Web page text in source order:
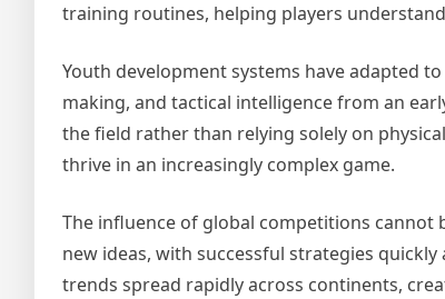
training routines, helping players
Youth development systems have adapted
making, and tactical intelligence from an
the field rather than relying solely on
thrive in an increasingly complex game.
The influence of global competitions
new ideas, with successful strategies
trends spread rapidly across continents,